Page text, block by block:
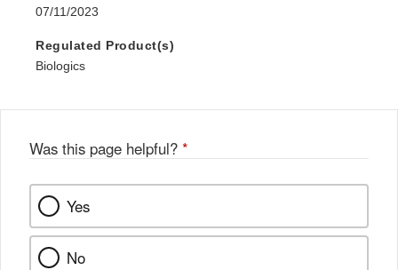
07/11/2023
Regulated Product(s)
Biologics
Was this page helpful? *
Yes
No